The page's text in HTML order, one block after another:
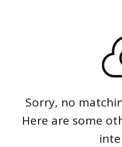
Sorry, no
Here are some